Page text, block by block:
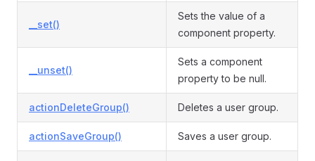
__set()
Sets the value of a
component property.
__unset()
Sets a component
property to be null.
actionDeleteGroup() Deletes a user group.
actionSaveGroup() Saves a user group.